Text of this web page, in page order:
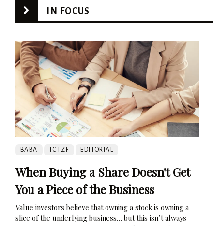
IN FOCUS
BABA TCTZF EDITORIAL
When Buying a Share Doesn't Get
You a Piece of the Business
Value investors believe that owning a stock is owning a
slice of the underlying business… but this isn’t always